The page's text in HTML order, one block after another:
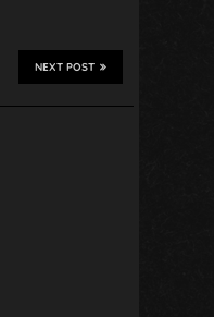
NEXT POST